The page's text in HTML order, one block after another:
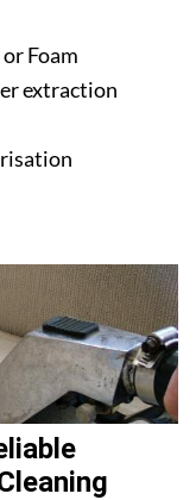
Foam
extraction